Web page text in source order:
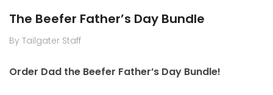
The Beefer Father’s Day Bundle
By Tailgater Staff
Order Dad the Beefer Father’s Day Bundle!